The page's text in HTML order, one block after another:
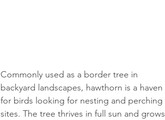
Commonly used as a border tree in
backyard landscapes, hawthorn is a haven
for birds looking for nesting and perching
sites. The tree thrives in full sun and grows